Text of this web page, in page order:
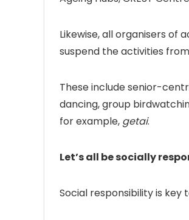
Likewise, all organisers of
suspend the activities
These include senior-
dancing, group
for example, getai.
Let’s all be socially
Social responsibility is key